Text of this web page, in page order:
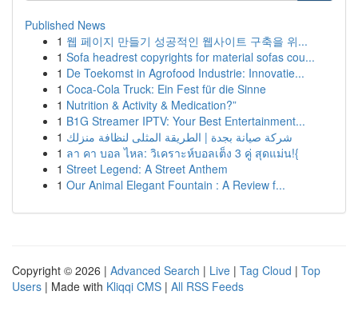
Published News
1 웹 페이지 만들기 성공적인 웹사이트 구축을 위...
1 Sofa headrest copyrights for material sofas cou...
1 De Toekomst in Agrofood Industrie: Innovatie...
1 Coca-Cola Truck: Ein Fest für die Sinne
1 Nutrition & Activity & Medication?”
1 B1G Streamer IPTV: Your Best Entertainment...
1 شركة صيانة بجدة | الطريقة المثلى لنظافة منزلك
1 ลา คา บอล ไหล: วิเคราะห์บอลเต็ง 3 คู่ สุดแม่น!{
1 Street Legend: A Street Anthem
1 Our Animal Elegant Fountain : A Review f...
Copyright © 2026 | Advanced Search | Live | Tag Cloud | Top
Users | Made with Kliqqi CMS | All RSS Feeds